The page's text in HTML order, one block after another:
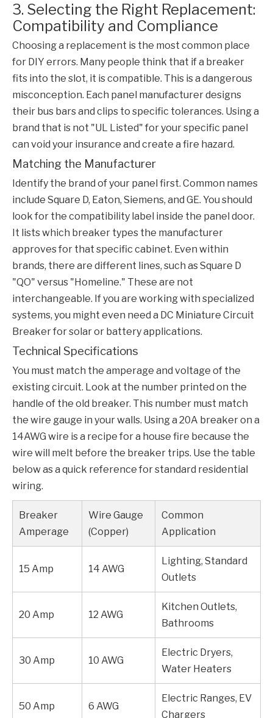
3. Selecting the Right Replacement:
Compatibility and Compliance
Choosing a replacement is the most common place
for DIY errors. Many people think that if a breaker
fits into the slot, it is compatible. This is a dangerous
misconception. Each panel manufacturer designs
their bus bars and clips to specific tolerances. Using a
brand that is not "UL Listed" for your specific panel
can void your insurance and create a fire hazard.
Matching the Manufacturer
Identify the brand of your panel first. Common names
include Square D, Eaton, Siemens, and GE. You should
look for the compatibility label inside the panel door.
It lists which breaker types the manufacturer
approves for that specific cabinet. Even within
brands, there are different lines, such as Square D
"QO" versus "Homeline." These are not
interchangeable. If you are working with specialized
systems, you might even need a DC Miniature Circuit
Breakerfor solar or battery applications.
Technical Specifications
You must match the amperage and voltage of the
existing circuit. Look at the number printed on the
handle of the old breaker. This number must match
the wire gauge in your walls. Using a 20A breaker on a
14AWG wire is a recipe for a house fire because the
wire will melt before the breaker trips. Use the table
below as a quick reference for standard residential
wiring.
Breaker
Amperage
Wire Gauge
(Copper)
Common
Application
15 Amp 14 AWG
Lighting, Standard
Outlets
20 Amp 12 AWG
Kitchen Outlets,
Bathrooms
30 Amp 10 AWG
Electric Dryers,
Water Heaters
50 Amp 6 AWG
Electric Ranges, EV
Chargers